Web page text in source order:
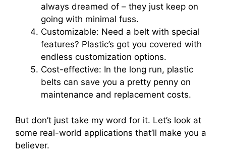
always dreamed of – they just keep on
going with minimal fuss.
Customizable: Need a belt with special
features? Plastic’s got you covered with
endless customization options.
Cost-effective: In the long run, plastic
belts can save you a pretty penny on
maintenance and replacement costs.
But don’t just take my word for it. Let’s look at
some real-world applications that’ll make you a
believer.